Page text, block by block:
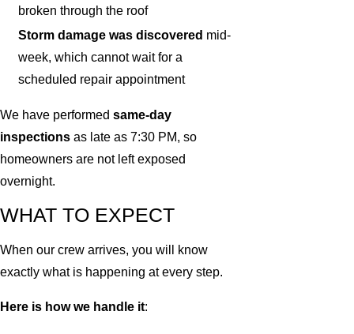
broken through the roof
Storm damage was discovered mid-
week, which cannot wait for a
scheduled repair appointment
We have performed same-day
inspections as late as 7:30 PM, so
homeowners are not left exposed
overnight.
WHAT TO EXPECT
When our crew arrives, you will know
exactly what is happening at every step.
Here is how we handle it: